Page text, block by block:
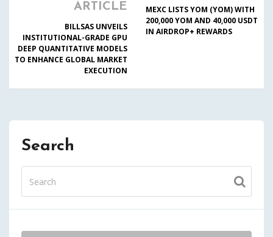
ARTICLE
BILLSAS UNVEILS
INSTITUTIONAL-GRADE GPU
DEEP QUANTITATIVE MODELS
TO ENHANCE GLOBAL MARKET
EXECUTION
MEXC LISTS YOM (YOM) WITH
200,000 YOM AND 40,000 USDT
IN AIRDROP+ REWARDS
Search